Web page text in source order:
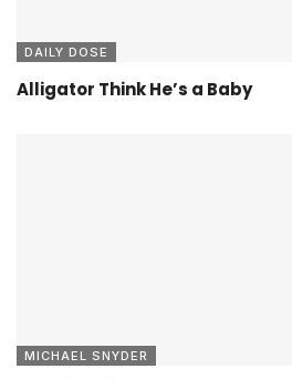
DAILY DOSE
Alligator Think He’s a Baby
MICHAEL SNYDER